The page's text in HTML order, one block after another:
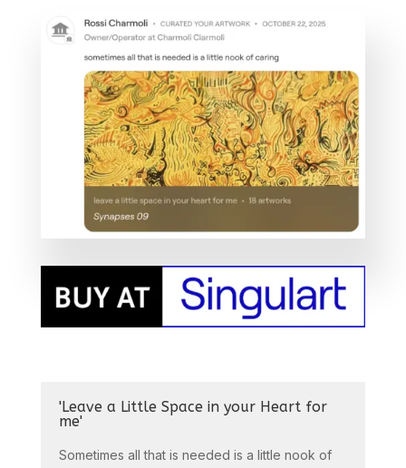
'Leave a Little Space in your Heart for
me'
Sometimes all that is needed is a little nook of